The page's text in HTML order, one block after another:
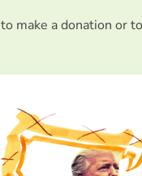
to make a donation or